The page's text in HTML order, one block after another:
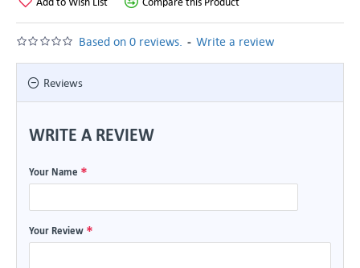
Based on 0 reviews. - Write a review
Reviews
WRITE A REVIEW
Your Name
Your Review